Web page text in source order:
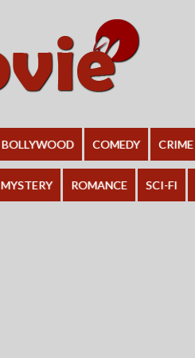
BOLLYWOOD COMEDY CRIME
MYSTERY ROMANCE SCI-FI